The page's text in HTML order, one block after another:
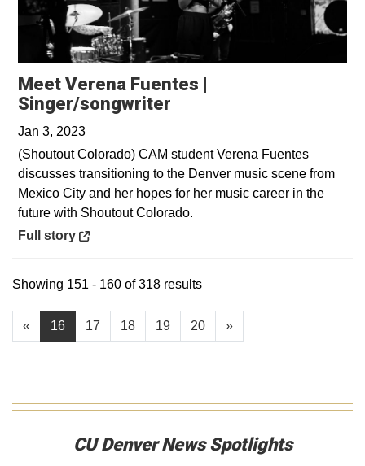
Meet Verena Fuentes |
Singer/songwriter
Jan 3, 2023
(Shoutout Colorado) CAM student Verena Fuentes
discusses transitioning to the Denver music scene from
Mexico City and her hopes for her music career in the
future with Shoutout Colorado.
Opens in a new window
Full story
« 16 17 18 19 20 »
Showing 151 - 160 of 318 results
CU Denver News Spotlights